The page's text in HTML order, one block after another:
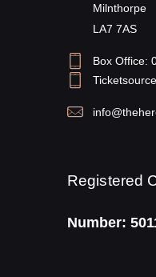
Milnthorpe
LA7 7AS
Box Office:
Registered
Number: